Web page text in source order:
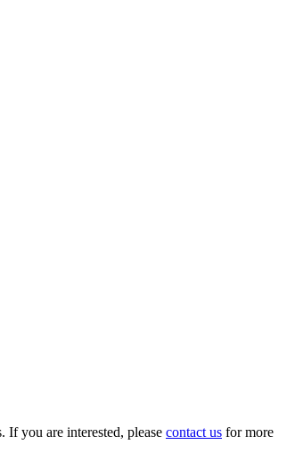
you are interested, please contact us for more